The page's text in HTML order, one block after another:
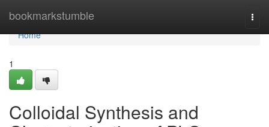
bookmarkstumble
Home
Home
1
Colloidal Synthesis and